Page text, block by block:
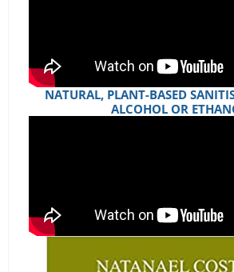
NATURAL, PLANT-BASED
ALCOHOL OR